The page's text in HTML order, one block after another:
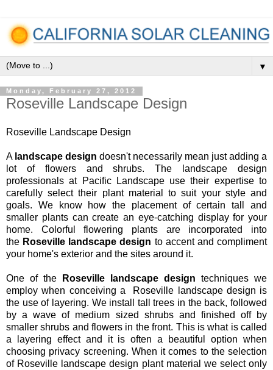
▼
Monday, February 27, 2012
Roseville Landscape Design
Roseville Landscape Design
A landscape design doesn't necessarily mean just adding a
lot of flowers and shrubs. The landscape design
professionals at Pacific Landscape use their expertise to
carefully select their plant material to suit your style and
goals. We know how the placement of certain tall and
smaller plants can create an eye-catching display for your
home. Colorful flowering plants are incorporated into
the Roseville landscape design to accent and compliment
your home's exterior and the sites around it.
One of the Roseville landscape design techniques we
employ when conceiving a Roseville landscape design is
the use of layering. We install tall trees in the back, followed
by a wave of medium sized shrubs and finished off by
smaller shrubs and flowers in the front. This is what is called
a layering effect and it is often a beautiful option when
choosing privacy screening. When it comes to the selection
of Roseville landscape design plant material we select only